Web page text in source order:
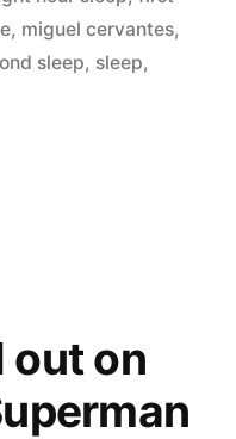
, miguel cervantes,
sleep, sleep,
out on